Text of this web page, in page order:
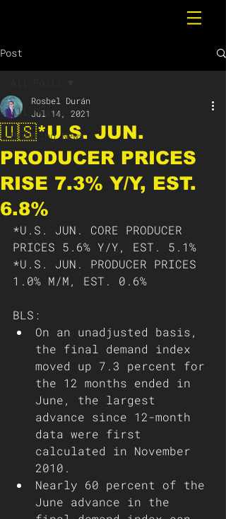
Post
All Posts
Breaking News
🇺🇸*U.S. JUN.
PRODUCER PRICES
RISE 7.3% Y/Y, EST.
6.8%
Rosbel Durán
Jul 14, 2021
*U.S. JUN. CORE PRODUCER
PRICES 5.6% Y/Y, EST. 5.1%
*U.S. JUN. PRODUCER PRICES
1.0% M/M, EST. 0.6%
BLS:
On an unadjusted basis,
the final demand index
moved up 7.3 percent for
the 12 months ended in
June, the largest
advance since 12-month
data were first
calculated in November
2010.
Nearly 60 percent of the
June advance in the